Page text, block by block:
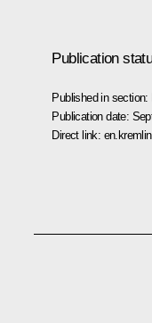
Publication
Published in section:
Publication date:
Direct link: